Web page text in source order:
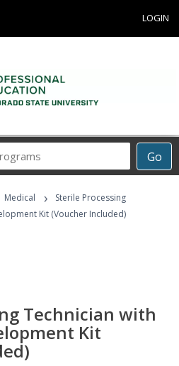
LOGIN
Go
Career
Programs
Medical ›
Sterile Processing
Kit (Voucher Included)
Technician with
Kit